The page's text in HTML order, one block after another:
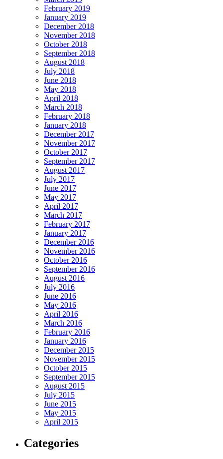
February 2019
January 2019
December 2018
November 2018
October 2018
September 2018
August 2018
July 2018
June 2018
May 2018
April 2018
March 2018
February 2018
January 2018
December 2017
November 2017
October 2017
September 2017
August 2017
July 2017
June 2017
May 2017
April 2017
March 2017
February 2017
January 2017
December 2016
November 2016
October 2016
September 2016
August 2016
July 2016
June 2016
May 2016
April 2016
March 2016
February 2016
January 2016
December 2015
November 2015
October 2015
September 2015
August 2015
July 2015
June 2015
May 2015
April 2015
Categories